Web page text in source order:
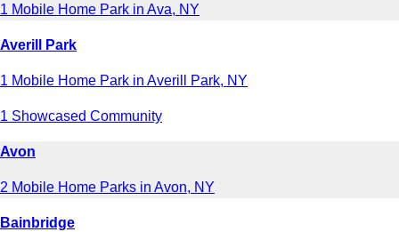
1 Mobile Home Park in Ava, NY
Averill Park
1 Mobile Home Park in Averill Park, NY
1 Showcased Community
Avon
2 Mobile Home Parks in Avon, NY
Bainbridge